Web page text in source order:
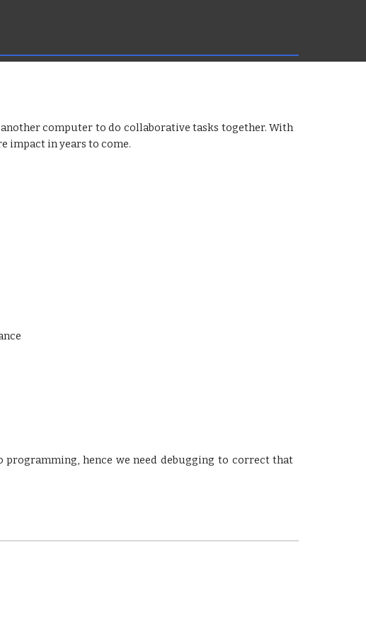
computer to do collaborative tasks together. With
impact in years to come.
hence we need debugging to correct that